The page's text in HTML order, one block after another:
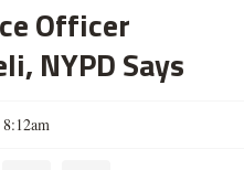
Officer
NYPD Says